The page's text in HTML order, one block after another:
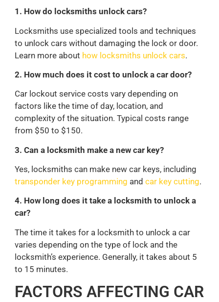
1. How do locksmiths unlock cars?
Locksmiths use specialized tools and techniques
to unlock cars without damaging the lock or door.
Learn more about how locksmiths unlock cars.
2. How much does it cost to unlock a car door?
Car lockout service costs vary depending on
factors like the time of day, location, and
complexity of the situation. Typical costs range
from $50 to $150.
3. Can a locksmith make a new car key?
Yes, locksmiths can make new car keys, including
transponder key programming and car key cutting.
4. How long does it take a locksmith to unlock a
car?
The time it takes for a locksmith to unlock a car
varies depending on the type of lock and the
locksmith’s experience. Generally, it takes about 5
to 15 minutes.
FACTORS AFFECTING CAR